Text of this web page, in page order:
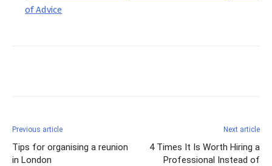
of Advice
Previous article
Tips for organising a reunion
in London
Next article
4 Times It Is Worth Hiring a
Professional Instead of